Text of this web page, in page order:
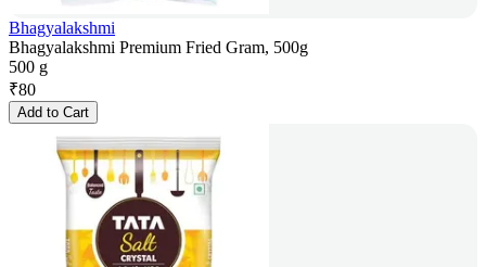
Bhagyalakshmi
Bhagyalakshmi Premium Fried Gram, 500g
500 g
₹80
Add to Cart